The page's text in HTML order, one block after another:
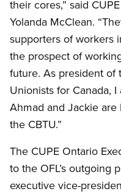
their cores,” said
Yolanda McClean.
supporters of workers
the prospect of
future. As president of
Unionists for Canada,
Ahmad and Jackie
the CBTU.”
The CUPE Ontario
to the OFL’s outgoing
executive vice-